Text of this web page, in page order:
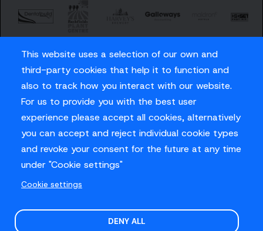
This website uses a selection of our own and
third-party cookies that help it to function and
also to track how you interact with our website.
For us to provide you with the best user
experience please accept all cookies, alternatively
you can accept and reject individual cookie types
and revoke your consent for the future at any time
under "Cookie settings"
Cookie settings
DENY ALL
Privacy Policy
© Sussex Cricket Limited 2026